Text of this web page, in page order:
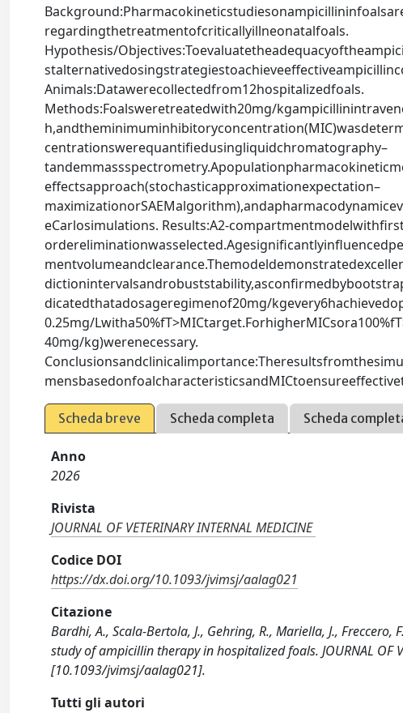
regardingthetreatmentofcriticallyillneonatalfoals.
Hypothesis/
Animals:Datawerecollectedfrom12hospitalizedfoals.
Methods:Foalsweretreatedwith20mg/
centrationswerequantifiedusingliquidchromatography–
effectsapproach(stochasticapproximationexpectation–
eCarlosimulations. Results:A2-
dicatedthatadosageregimenof20mg/
0.25mg/
40mg/kg)werenecessary.
Scheda breve Scheda completa Scheda
Anno
2026
Rivista
JOURNAL OF VETERINARY INTERNAL MEDICINE
Codice DOI
https://dx.doi.org/10.1093/jvimsj/aalag021
Citazione
Bardhi, A., Scala-Bertola, J., Gehring, R., Mariella, J.,
study of ampicillin therapy in hospitalized foals. JOURNAL OF
[10.1093/jvimsj/aalag021].
Tutti gli autori